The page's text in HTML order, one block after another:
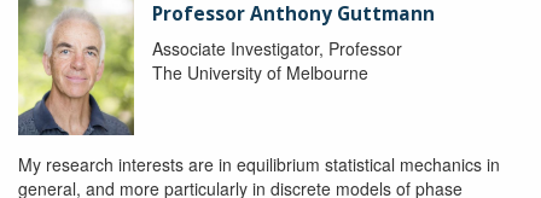
Professor Anthony Guttmann
Associate Investigator, Professor
The University of Melbourne
My research interests are in equilibrium statistical mechanics in
general, and more particularly in discrete models of phase